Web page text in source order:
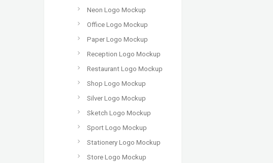
Neon Logo Mockup
Office Logo Mockup
Paper Logo Mockup
Reception Logo Mockup
Restaurant Logo Mockup
Shop Logo Mockup
Silver Logo Mockup
Sketch Logo Mockup
Sport Logo Mockup
Stationery Logo Mockup
Store Logo Mockup